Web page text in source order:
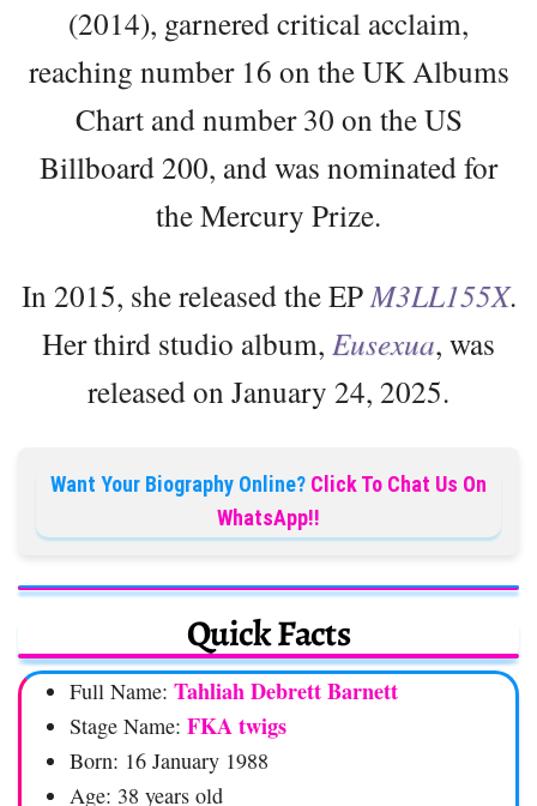
(2014), garnered critical acclaim,
reaching number 16 on the UK Albums
Chart and number 30 on the US
Billboard 200, and was nominated for
the Mercury Prize.
In 2015, she released the EP M3LL155X.
Her third studio album, Eusexua, was
released on January 24, 2025.
Want Your Biography Online? Click To Chat Us On
WhatsApp!!
Quick Facts
Full Name: Tahliah Debrett Barnett
Stage Name: FKA twigs
Born: 16 January 1988
Age: 38 years old